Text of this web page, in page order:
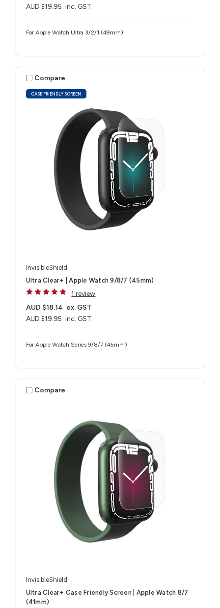
AUD $19.95 inc. GST
For Apple Watch Ultra 3/2/1 (49mm)
CASE FRIENDLY SCREEN
Compare
InvisibleShield
Ultra Clear+ | Apple Watch 9/8/7 (45mm)
1 review
AUD $19.95 inc. GST
AUD $18.14 ex. GST
For Apple Watch Series 9/8/7 (45mm)
Compare
InvisibleShield
Ultra Clear+ Case Friendly Screen | Apple Watch 8/7
(41mm)